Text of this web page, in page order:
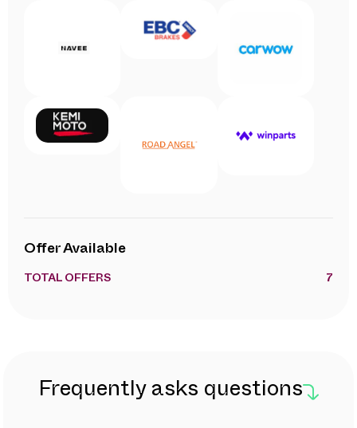
Offer Available
TOTAL OFFERS 7
Frequently asks questions